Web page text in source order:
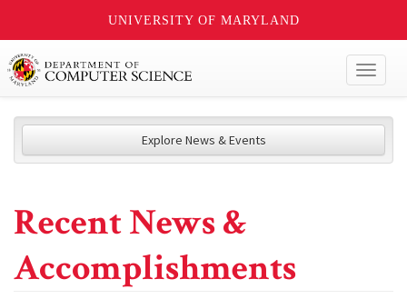
UNIVERSITY OF MARYLAND
Explore News & Events
Recent News &
Accomplishments